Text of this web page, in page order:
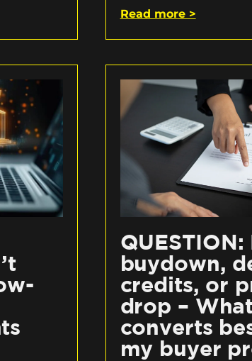
Read more >
QUESTION:
buydown,
credits, or
drop –
converts
my buyer